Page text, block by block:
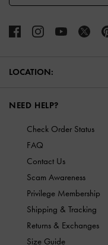
LOCATION:
NEED HELP?
Check Order Status
FAQ
Contact Us
Scam Awareness
Privilege Membership
Shipping & Tracking
Returns & Exchanges
Size Guide